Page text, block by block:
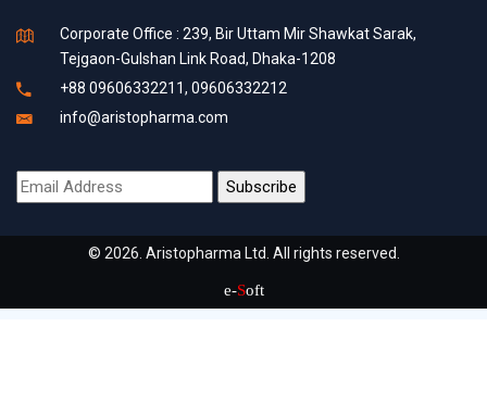
Corporate Office : 239, Bir Uttam Mir Shawkat Sarak,
Tejgaon-Gulshan Link Road, Dhaka-1208
+88 09606332211, 09606332212
info@aristopharma.com
© 2026. Aristopharma Ltd. All rights reserved.
e-Soft